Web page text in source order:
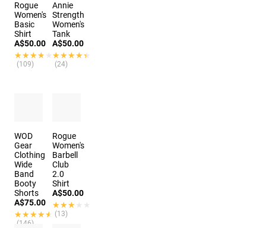
Rogue
Women's
Basic
Shirt
A$50.00
★★★★★
★★★★★
(109)
Annie
Strength
Women's
Tank
A$50.00
★★★★★
★★★★★
(24)
WOD
Gear
Clothing
Wide
Band
Booty
Shorts
A$75.00
★★★★★
★★★★★
(146)
Rogue
Women's
Barbell
Club
2.0
Shirt
A$50.00
★★★★★
★★★★★
(13)